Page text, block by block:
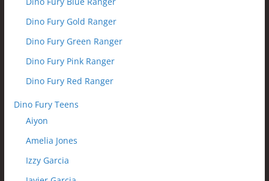
Dino Fury Gold Ranger
Dino Fury Green Ranger
Dino Fury Pink Ranger
Dino Fury Red Ranger
Dino Fury Teens
Aiyon
Amelia Jones
Izzy Garcia